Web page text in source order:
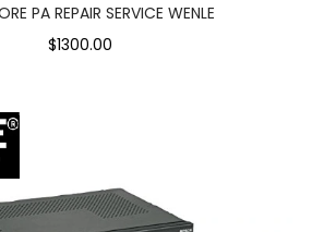
PA REPAIR SERVICE WENLE
$1300.00